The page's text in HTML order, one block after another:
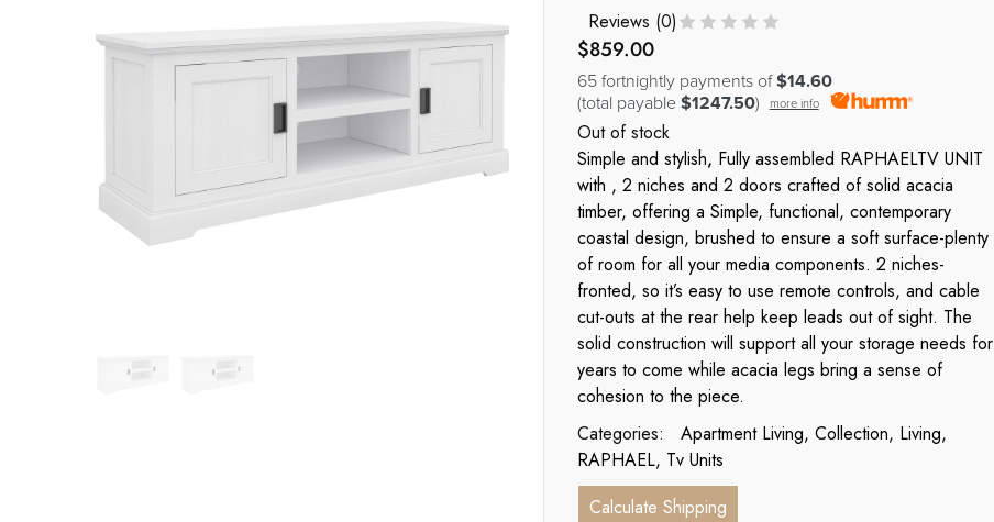
Reviews (0)
$859.00
65 fortnightly payments of$14.60
(total payable $1247.50) more info
Out of stock
Simple and stylish, Fully assembled RAPHAELTV UNIT
with , 2 niches and 2 doors crafted of solid acacia
timber, offering a Simple, functional, contemporary
coastal design, brushed to ensure a soft surface-plenty
of room for all your media components. 2 niches-
fronted, so it’s easy to use remote controls, and cable
cut-outs at the rear help keep leads out of sight. The
solid construction will support all your storage needs for
years to come while acacia legs bring a sense of
cohesion to the piece.
Categories:
Apartment Living, Collection, Living,
RAPHAEL, Tv Units
Calculate Shipping